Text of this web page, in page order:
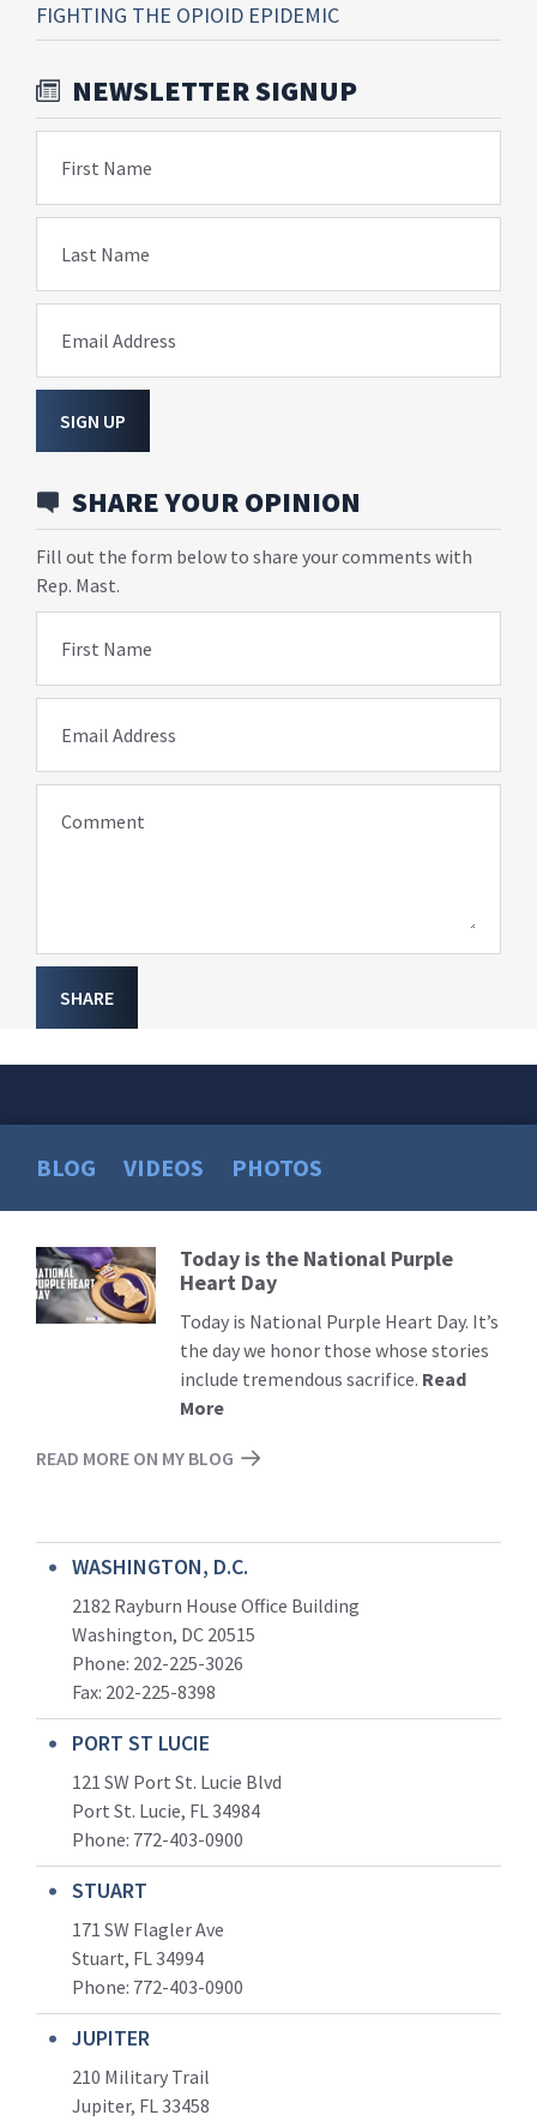
FIGHTING THE OPIOID EPIDEMIC
NEWSLETTER SIGNUP
First Name
Last Name
Email Address
SIGN UP
SHARE YOUR OPINION
Fill out the form below to share your comments with
Rep. Mast.
First Name
Email Address
Comment
SHARE
BLOG VIDEOS PHOTOS
Read
More
Today is the National Purple
Heart Day
Today is National Purple Heart Day. It’s
the day we honor those whose stories
include tremendous sacrifice. Read
More
READ MORE ON MY BLOG
WASHINGTON, D.C.
2182 Rayburn House Office Building
Washington, DC 20515
Phone: 202-225-3026
Fax: 202-225-8398
PORT ST LUCIE
121 SW Port St. Lucie Blvd
Port St. Lucie, FL 34984
Phone: 772-403-0900
STUART
171 SW Flagler Ave
Stuart, FL 34994
Phone: 772-403-0900
JUPITER
210 Military Trail
Jupiter, FL 33458